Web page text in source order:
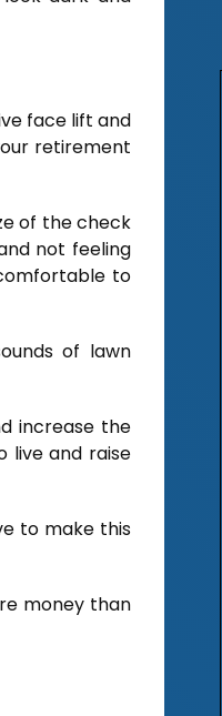
face lift and
retirement
of the check
not feeling
to
of lawn
increase the
live and raise
to make this
money than